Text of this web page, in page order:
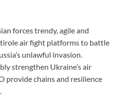
forces trendy, agile and
air fight platforms to battle
unlawful invasion.
strengthen Ukraine’s air
provide chains and resilience